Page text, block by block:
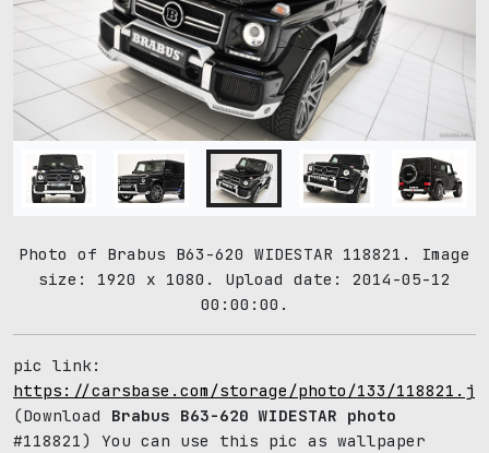
Photo of Brabus B63-620 WIDESTAR 118821. Image
size: 1920 x 1080. Upload date: 2014-05-12
00:00:00.
pic link:
https://carsbase.com/storage/photo/133/
(Download Brabus B63-620 WIDESTAR photo
#118821) You can use this pic as wallpaper